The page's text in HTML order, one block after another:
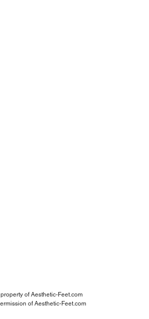
of Aesthetic-Feet.com
of Aesthetic-Feet.com